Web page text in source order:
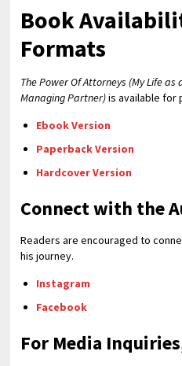
Book
Formats
The Power Of Attorneys (My Life
Managing Partner)is available for
Ebook Version
Paperback Version
Hardcover Version
Connect with the
Readers are encouraged to
his journey.
Instagram
Facebook
For Media